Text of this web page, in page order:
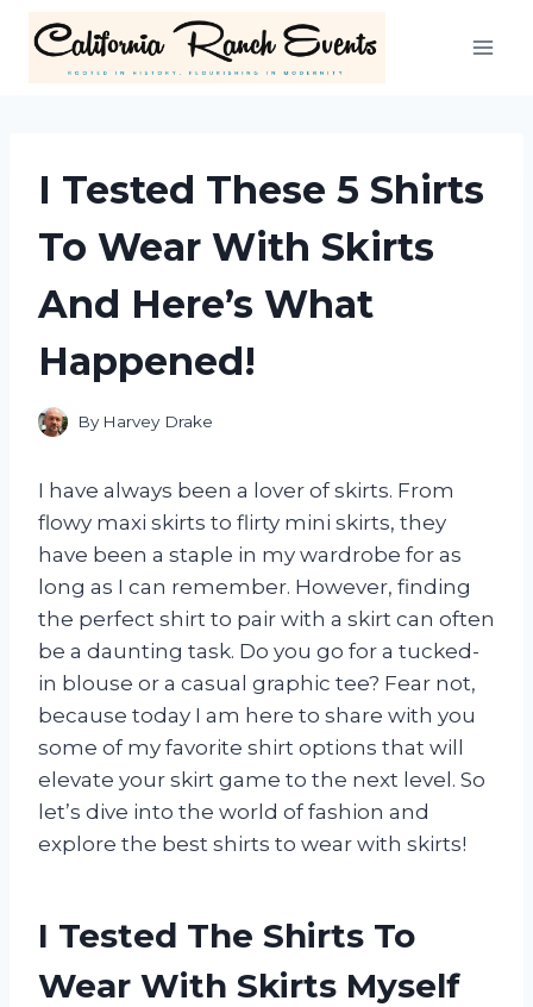
content
I Tested These 5 Shirts
To Wear With Skirts
And Here’s What
Happened!
By Harvey Drake
I have always been a lover of skirts. From
flowy maxi skirts to flirty mini skirts, they
have been a staple in my wardrobe for as
long as I can remember. However, finding
the perfect shirt to pair with a skirt can often
be a daunting task. Do you go for a tucked-
in blouse or a casual graphic tee? Fear not,
because today I am here to share with you
some of my favorite shirt options that will
elevate your skirt game to the next level. So
let’s dive into the world of fashion and
explore the best shirts to wear with skirts!
I Tested The Shirts To
Wear With Skirts Myself